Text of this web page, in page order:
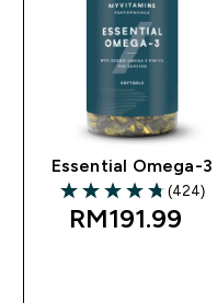
Essential Omega-3
4.78 out of 5 stars
(424)
RM191.99‎